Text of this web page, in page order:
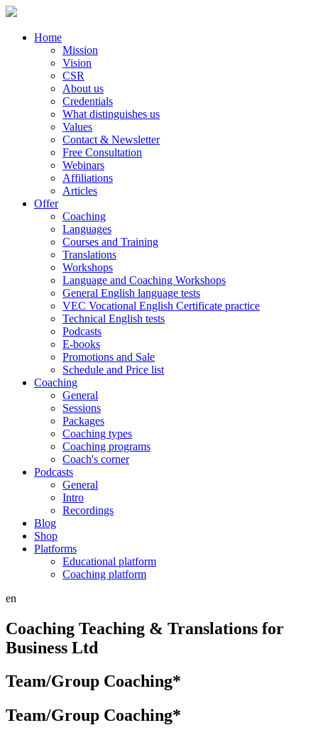
Home
Mission
Vision
CSR
About us
Credentials
What distinguishes us
Values
Contact & Newsletter
Free Consultation
Webinars
Affiliations
Articles
Offer
Coaching
Languages
Courses and Training
Translations
Workshops
Language and Coaching Workshops
General English language tests
VEC Vocational English Certificate practice
Technical English tests
Podcasts
E-books
Promotions and Sale
Schedule and Price list
Coaching
General
Sessions
Packages
Coaching types
Coaching programs
Coach's corner
Podcasts
General
Intro
Recordings
Blog
Shop
Platforms
Educational platform
Coaching platform
en
Coaching Teaching & Translations for
Business Ltd
Team/Group Coaching*
Team/Group Coaching*